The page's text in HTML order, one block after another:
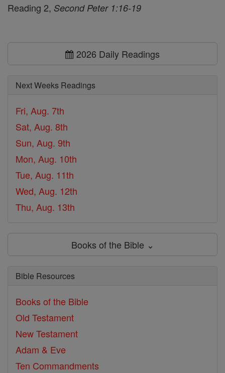
Reading 2, Second Peter 1:16-19
2026 Daily Readings
Next Weeks Readings
Fri, Aug. 7th
Sat, Aug. 8th
Sun, Aug. 9th
Mon, Aug. 10th
Tue, Aug. 11th
Wed, Aug. 12th
Thu, Aug. 13th
Books of the Bible ⌄
Bible Resources
Books of the Bible
Old Testament
New Testament
Adam & Eve
Ten Commandments